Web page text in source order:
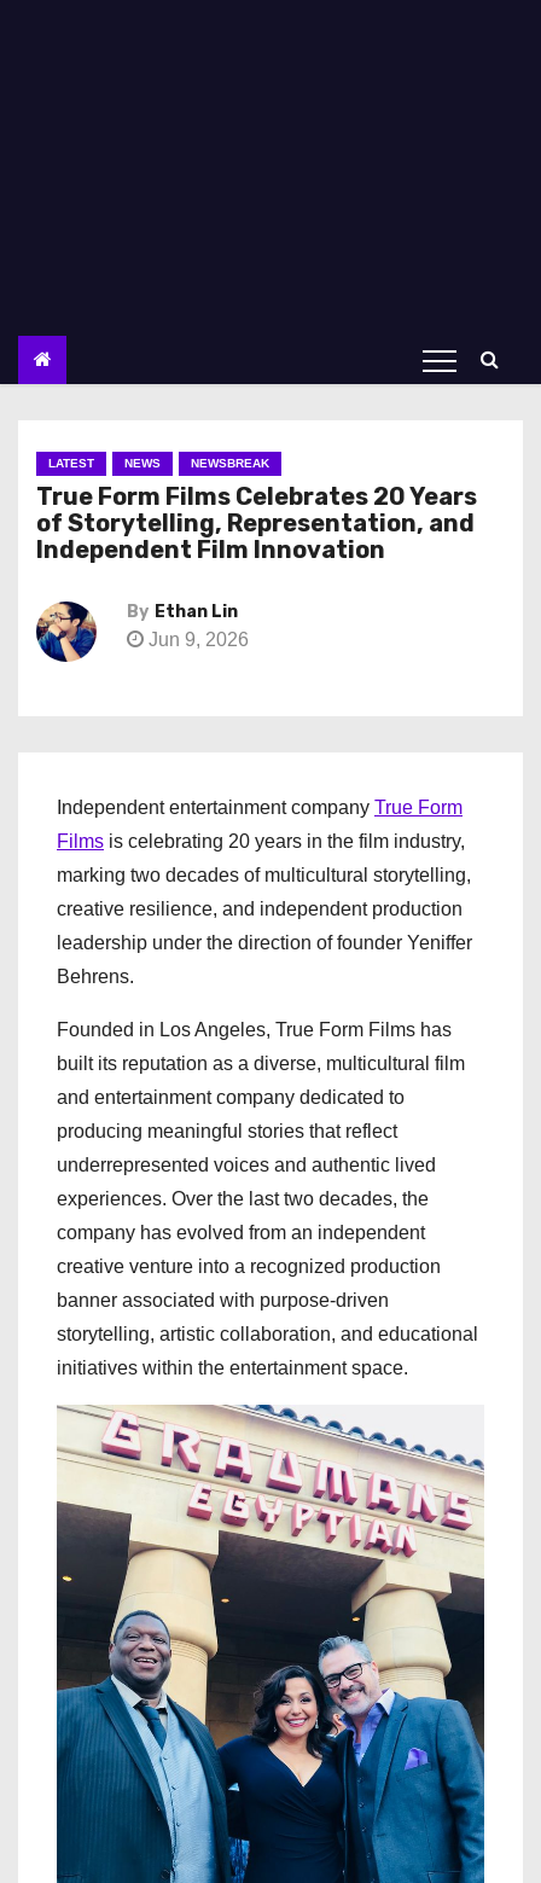
LATEST NEWS NEWSBREAK
True Form Films Celebrates 20 Years
of Storytelling, Representation, and
Independent Film Innovation
By Ethan Lin
Jun 9, 2026
Independent entertainment company True Form
Films is celebrating 20 years in the film industry,
marking two decades of multicultural storytelling,
creative resilience, and independent production
leadership under the direction of founder Yeniffer
Behrens.
Founded in Los Angeles, True Form Films has
built its reputation as a diverse, multicultural film
and entertainment company dedicated to
producing meaningful stories that reflect
underrepresented voices and authentic lived
experiences. Over the last two decades, the
company has evolved from an independent
creative venture into a recognized production
banner associated with purpose-driven
storytelling, artistic collaboration, and educational
initiatives within the entertainment space.